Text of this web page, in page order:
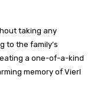
taking any
to the family’s
a one-of-a-kind
memory of Vierl